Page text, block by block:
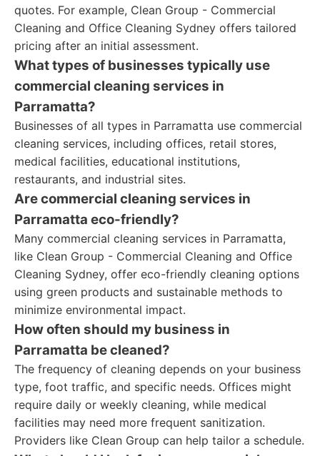
quotes. For example, Clean Group - Commercial
Cleaning and Office Cleaning Sydney offers tailored
pricing after an initial assessment.
What types of businesses typically use
commercial cleaning services in
Parramatta?
Businesses of all types in Parramatta use commercial
cleaning services, including offices, retail stores,
medical facilities, educational institutions,
restaurants, and industrial sites.
Are commercial cleaning services in
Parramatta eco-friendly?
Many commercial cleaning services in Parramatta,
like Clean Group - Commercial Cleaning and Office
Cleaning Sydney, offer eco-friendly cleaning options
using green products and sustainable methods to
minimize environmental impact.
How often should my business in
Parramatta be cleaned?
The frequency of cleaning depends on your business
type, foot traffic, and specific needs. Offices might
require daily or weekly cleaning, while medical
facilities may need more frequent sanitization.
Providers like Clean Group can help tailor a schedule.